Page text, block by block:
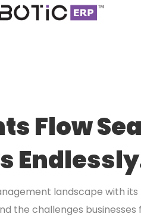
Flow
landscape with
the challenges businesses